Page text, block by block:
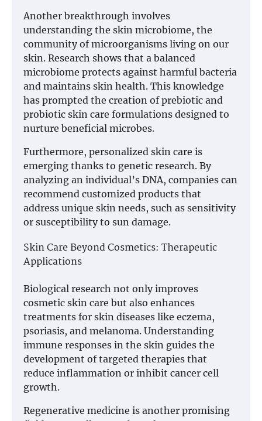
Another breakthrough involves
understanding the skin microbiome, the
community of microorganisms living on our
skin. Research shows that a balanced
microbiome protects against harmful bacteria
and maintains skin health. This knowledge
has prompted the creation of prebiotic and
probiotic skin care formulations designed to
nurture beneficial microbes.
Furthermore, personalized skin care is
emerging thanks to genetic research. By
analyzing an individual’s DNA, companies can
recommend customized products that
address unique skin needs, such as sensitivity
or susceptibility to sun damage.
Skin Care Beyond Cosmetics: Therapeutic
Applications
Biological research not only improves
cosmetic skin care but also enhances
treatments for skin diseases like eczema,
psoriasis, and melanoma. Understanding
immune responses in the skin guides the
development of targeted therapies that
reduce inflammation or inhibit cancer cell
growth.
Regenerative medicine is another promising